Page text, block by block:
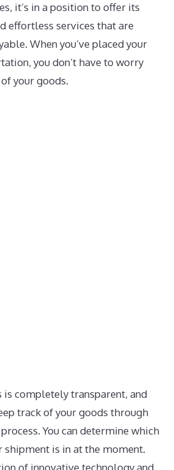
it’s in a position to offer its
effortless services that are
When you’ve placed your
you don’t have to worry
your goods.
is completely transparent, and
track of your goods through
You can determine which
shipment is in at the moment.
of innovative technology and